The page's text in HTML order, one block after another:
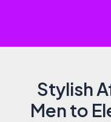
Stylish
Men to